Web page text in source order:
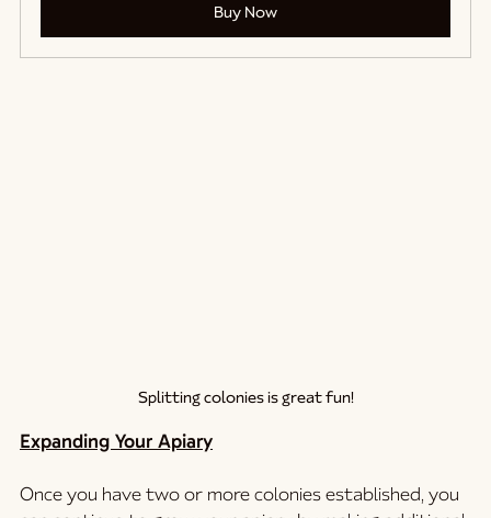
Buy Now
Splitting colonies is great fun!
Expanding Your Apiary
Once you have two or more colonies established, you